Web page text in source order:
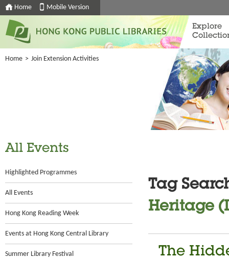
Home Mobile Version
Explore
Home > Join Extension Activities
All Events
Highlighted Programmes
All Events
Hong Kong Reading Week
Events at Hong Kong Central Library
Summer Library Festival
Tag
Heritage
The